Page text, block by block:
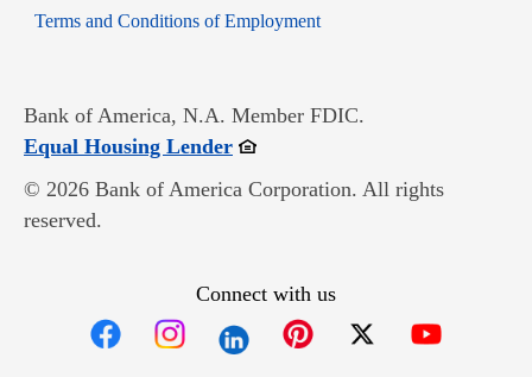
Terms and Conditions of EmploymentOpens in new window
Bank of America, N.A. Member FDIC.
Equal Housing LenderOpens in new window
© 2026 Bank of America Corporation. All rights
reserved.
Connect with us